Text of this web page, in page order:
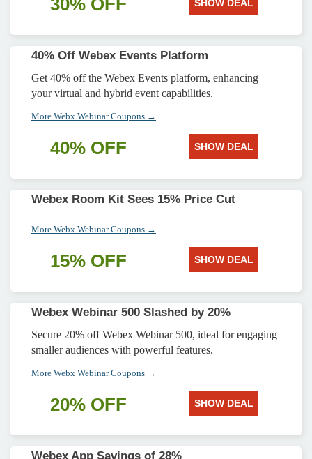
30% OFF SHOW DEAL
40% Off Webex Events Platform
Get 40% off the Webex Events platform, enhancing
your virtual and hybrid event capabilities.
More Webx Webinar Coupons →
40% OFF SHOW DEAL
Webex Room Kit Sees 15% Price Cut
More Webx Webinar Coupons →
15% OFF SHOW DEAL
Webex Webinar 500 Slashed by 20%
Secure 20% off Webex Webinar 500, ideal for engaging
smaller audiences with powerful features.
More Webx Webinar Coupons →
20% OFF SHOW DEAL
Webex App Savings of 28%